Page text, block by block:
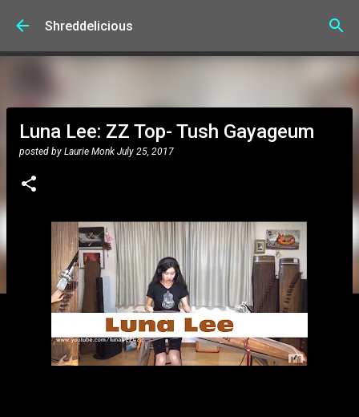
Skip to main content
Shreddelicious
Luna Lee: ZZ Top- Tush Gayageum
posted by Laurie Monk July 25, 2017